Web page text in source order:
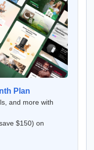
Plan
and more with
$150) on